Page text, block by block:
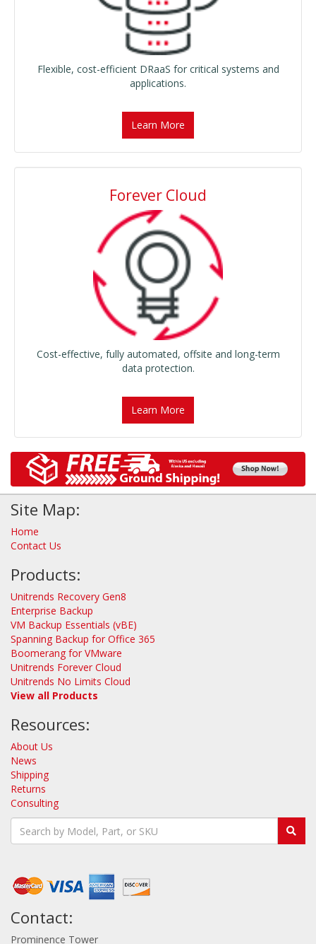
Flexible, cost-efficient DRaaS for critical systems and
applications.
Learn More
Forever Cloud
Cost-effective, fully automated, offsite and long-term
data protection.
Learn More
Site Map:
Home
Contact Us
Products:
Unitrends Recovery Gen8
Enterprise Backup
VM Backup Essentials (vBE)
Spanning Backup for Office 365
Boomerang for VMware
Unitrends Forever Cloud
Unitrends No Limits Cloud
View all Products
Resources:
About Us
News
Shipping
Returns
Consulting
Contact:
Prominence Tower